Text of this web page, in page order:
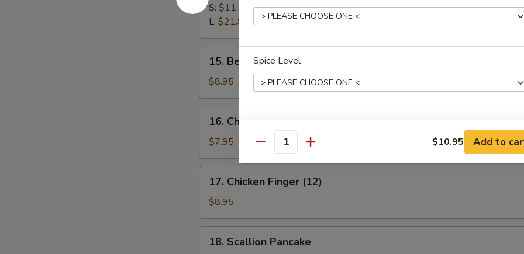
Spare
Ribs
S: $11.95
L: $21.95
Beef
Stick
(3)
15. Beef Stick (3)
$8.95
Chicken
Stick
(3)
16. Chicken Stick (3)
$7.95
Chicken
Finger
(12)
17. Chicken Finger (12)
$8.95
Scallion
18. Scallion Pancake
Spice Level
Extras
Sauce on the Side +
Add Egg +
Quantity $10.95 Add to